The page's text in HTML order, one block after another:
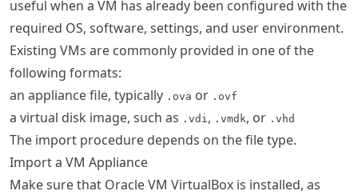
useful when a VM has already been configured with the
required OS, software, settings, and user environment.
Existing VMs are commonly provided in one of the
following formats:
an appliance file, typically .ova or .ovf
a virtual disk image, such as .vdi, .vmdk, or .vhd
The import procedure depends on the file type.
Import a VM Appliance
Make sure that Oracle VM VirtualBox is installed, as